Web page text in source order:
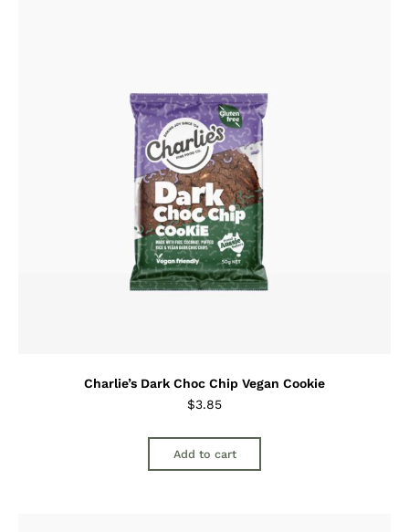
Charlie’s Dark Choc Chip Vegan Cookie
$3.85
Add to cart